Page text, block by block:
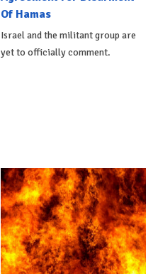
Of Hamas
Israel and the militant group are
yet to officially comment.